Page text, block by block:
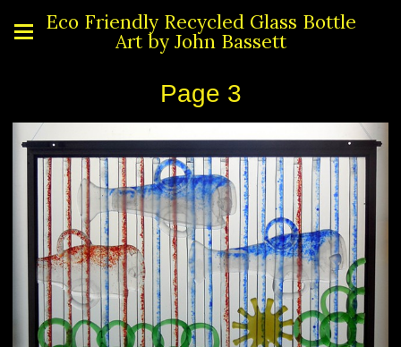
Eco Friendly Recycled Glass Bottle
Art by John Bassett
Page 3